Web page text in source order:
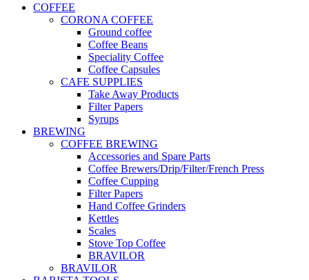
COFFEE
CORONA COFFEE
Ground coffee
Coffee Beans
Speciality Coffee
Coffee Capsules
CAFE SUPPLIES
Take Away Products
Filter Papers
Syrups
BREWING
COFFEE BREWING
Accessories and Spare Parts
Coffee Brewers/Drip/Filter/French Press
Coffee Cupping
Filter Papers
Hand Coffee Grinders
Kettles
Scales
Stove Top Coffee
BRAVILOR
BRAVILOR